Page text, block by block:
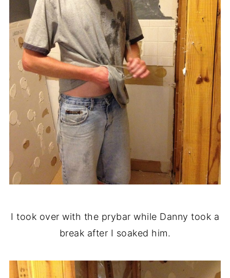
I took over with the prybar while Danny took a
break after I soaked him.